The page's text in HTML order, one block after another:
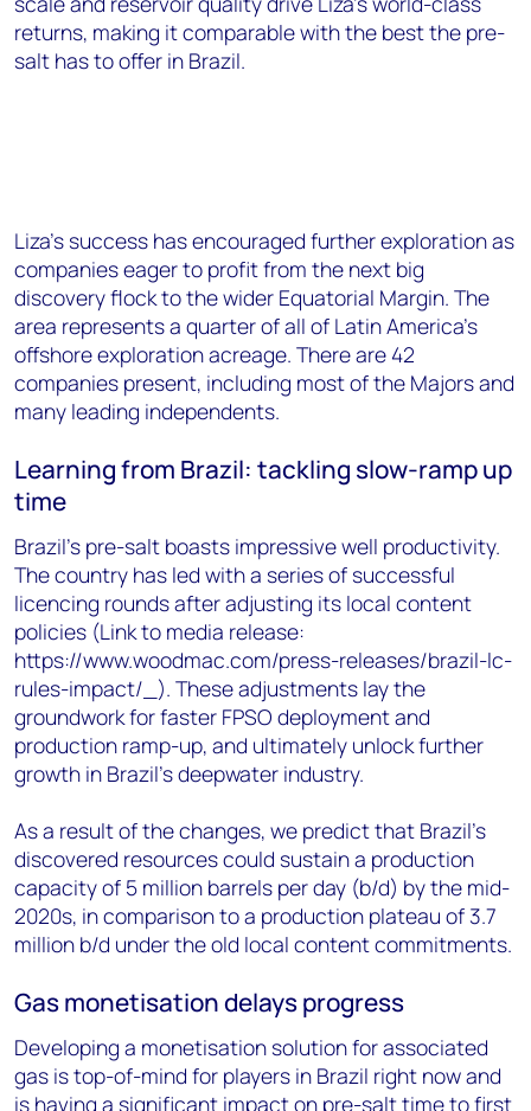
returns, making it comparable with the best the pre-
salt has to offer in Brazil.
Liza’s success has encouraged further exploration as
companies eager to profit from the next big
discovery flock to the wider Equatorial Margin. The
area represents a quarter of all of Latin America’s
offshore exploration acreage. There are 42
companies present, including most of the Majors and
many leading independents.
Learning from Brazil: tackling slow-ramp up
time
Brazil's pre-salt boasts impressive well productivity.
The country has led with a series of successful
licencing rounds after adjusting its local content
policies (Link to media release:
https://www.woodmac.com/press-releases/brazil-lc-
rules-impact/_). These adjustments lay the
groundwork for faster FPSO deployment and
production ramp-up, and ultimately unlock further
growth in Brazil’s deepwater industry.
As a result of the changes, we predict that Brazil's
discovered resources could sustain a production
capacity of 5 million barrels per day (b/d) by the mid-
2020s, in comparison to a production plateau of 3.7
million b/d under the old local content commitments.
Gas monetisation delays progress
Developing a monetisation solution for associated
gas is top-of-mind for players in Brazil right now and
is having a significant impact on pre-salt time to first